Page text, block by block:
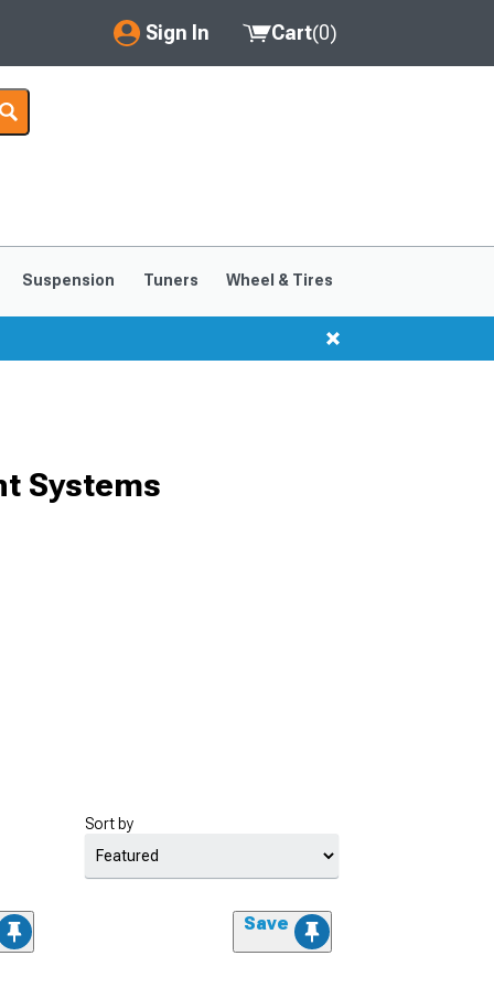
Sign In
My Account
Saved Products
Cart(0)
Suspension Tuners Wheel & Tires
Systems
Sort by
Save